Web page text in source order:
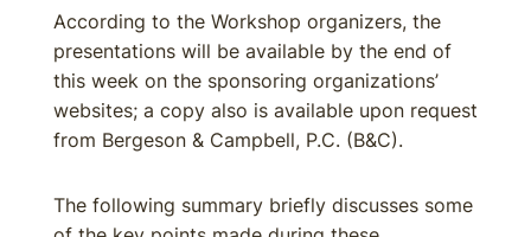
According to the Workshop organizers, the
presentations will be available by the end of
this week on the sponsoring organizations’
websites; a copy also is available upon request
from Bergeson & Campbell, P.C. (B&C).
The following summary briefly discusses some